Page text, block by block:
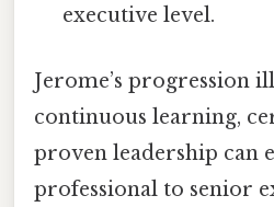
executive level.
Jerome’s progression
continuous learning,
proven leadership can
professional to senior